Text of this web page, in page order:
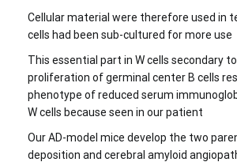
Cellular material were therefore used in
cells had been sub-cultured for more use
This essential part in W cells secondary
proliferation of germinal center B cells
phenotype of reduced serum
W cells because seen in our patient
Our AD-model mice develop the two
deposition and cerebral amyloid